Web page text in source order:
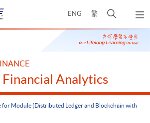
ENG 繁
开
搜
寻
弹
出
主
Financial Analytics
for Module (Distributed Ledger and Blockchain with